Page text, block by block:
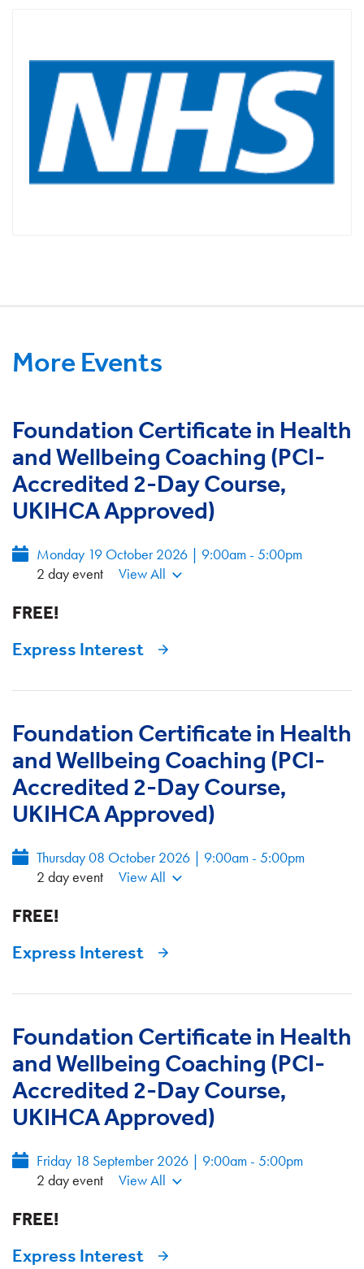
More Events
Foundation Certificate in Health
and Wellbeing Coaching (PCI-
Accredited 2-Day Course,
UKIHCA Approved)
Monday 19 October 2026 | 9:00am - 5:00pm
2 day event
View All
FREE!
Express Interest
Foundation Certificate in Health
and Wellbeing Coaching (PCI-
Accredited 2-Day Course,
UKIHCA Approved)
Thursday 08 October 2026 | 9:00am - 5:00pm
2 day event
View All
FREE!
Express Interest
Foundation Certificate in Health
and Wellbeing Coaching (PCI-
Accredited 2-Day Course,
UKIHCA Approved)
Friday 18 September 2026 | 9:00am - 5:00pm
2 day event
View All
FREE!
Express Interest